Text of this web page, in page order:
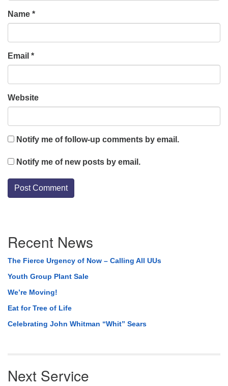
Name *
Email *
Website
Notify me of follow-up comments by email.
Notify me of new posts by email.
Navigation
Recent News
The Fierce Urgency of Now – Calling All UUs
Youth Group Plant Sale
We’re Moving!
Eat for Tree of Life
Celebrating John Whitman “Whit” Sears
Next Service